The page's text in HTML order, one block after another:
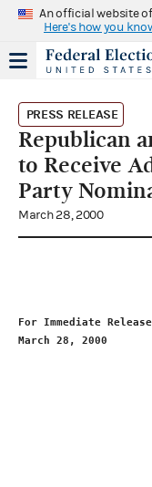
An official website
Here's how you
PRESS RELEASE
Republican
to Receive
Party
March 28, 2000
For Immediate
March 28,